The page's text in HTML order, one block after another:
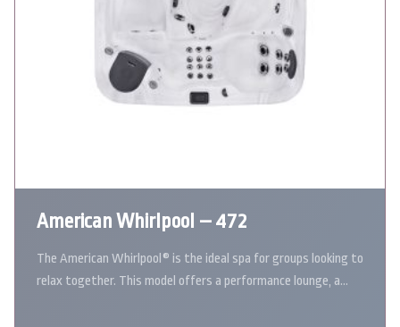
American Whirlpool – 472
The American Whirlpool® is the ideal spa for groups looking to
relax together. This model offers a performance lounge, a…